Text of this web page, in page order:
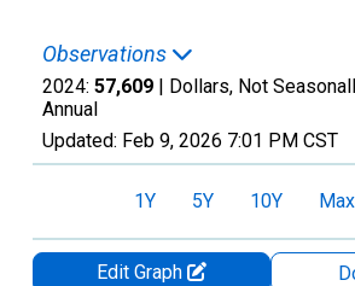
Observations
2024: 57,609 | Dollars, Not
Annual
Updated: Feb 9, 2026 7:01 PM CST
1Y 5Y 10Y Max
Edit Graph